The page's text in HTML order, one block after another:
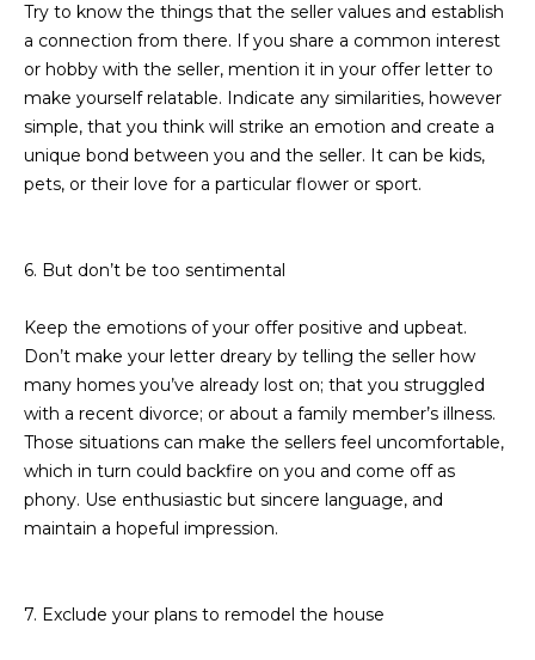
N
T
A
C
M
Y
S
E
R
Try to know the things that the seller values and establish
a connection from there. If you share a common interest
or hobby with the seller, mention it in your offer letter to
make yourself relatable. Indicate any similarities, however
simple, that you think will strike an emotion and create a
unique bond between you and the seller. It can be kids,
pets, or their love for a particular flower or sport.
6. But don’t be too sentimental
Keep the emotions of your offer positive and upbeat.
Don’t make your letter dreary by telling the seller how
many homes you’ve already lost on; that you struggled
with a recent divorce; or about a family member’s illness.
Those situations can make the sellers feel uncomfortable,
which in turn could backfire on you and come off as
phony. Use enthusiastic but sincere language, and
maintain a hopeful impression.
7. Exclude your plans to remodel the house
8
0
)
7
1
2
-
3
[
e
m
a
i
l
o